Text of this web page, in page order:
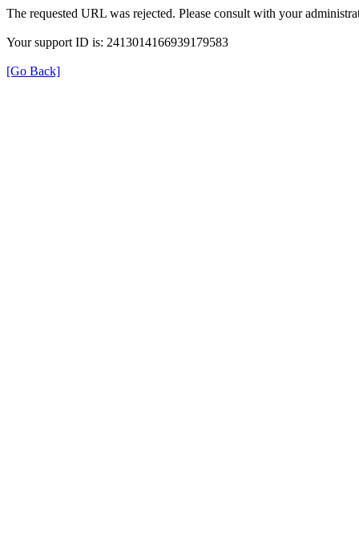
The requested URL was rejected. Please consult with your
Your support ID is: 2413014166939179583
[Go Back]